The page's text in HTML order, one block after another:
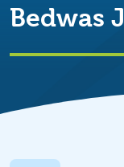
Bedwas